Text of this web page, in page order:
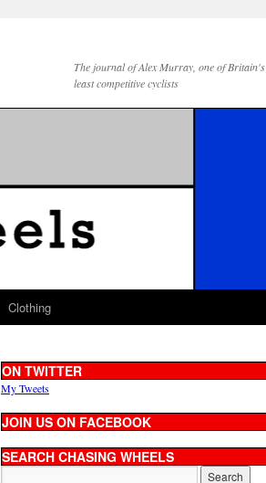
The journal of Alex Murray, one of Britain's
least competitive cyclists
Clothing
ON TWITTER
My Tweets
JOIN US ON FACEBOOK
SEARCH CHASING WHEELS